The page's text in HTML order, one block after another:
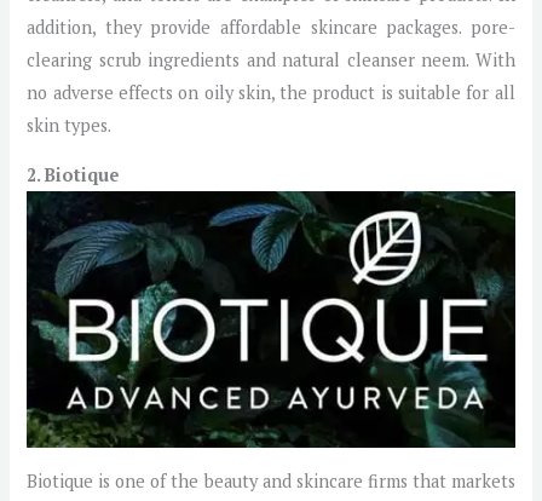
addition, they provide affordable skincare packages. pore-
clearing scrub ingredients and natural cleanser neem. With
no adverse effects on oily skin, the product is suitable for all
skin types.
2. Biotique
Biotique is one of the beauty and skincare firms that markets